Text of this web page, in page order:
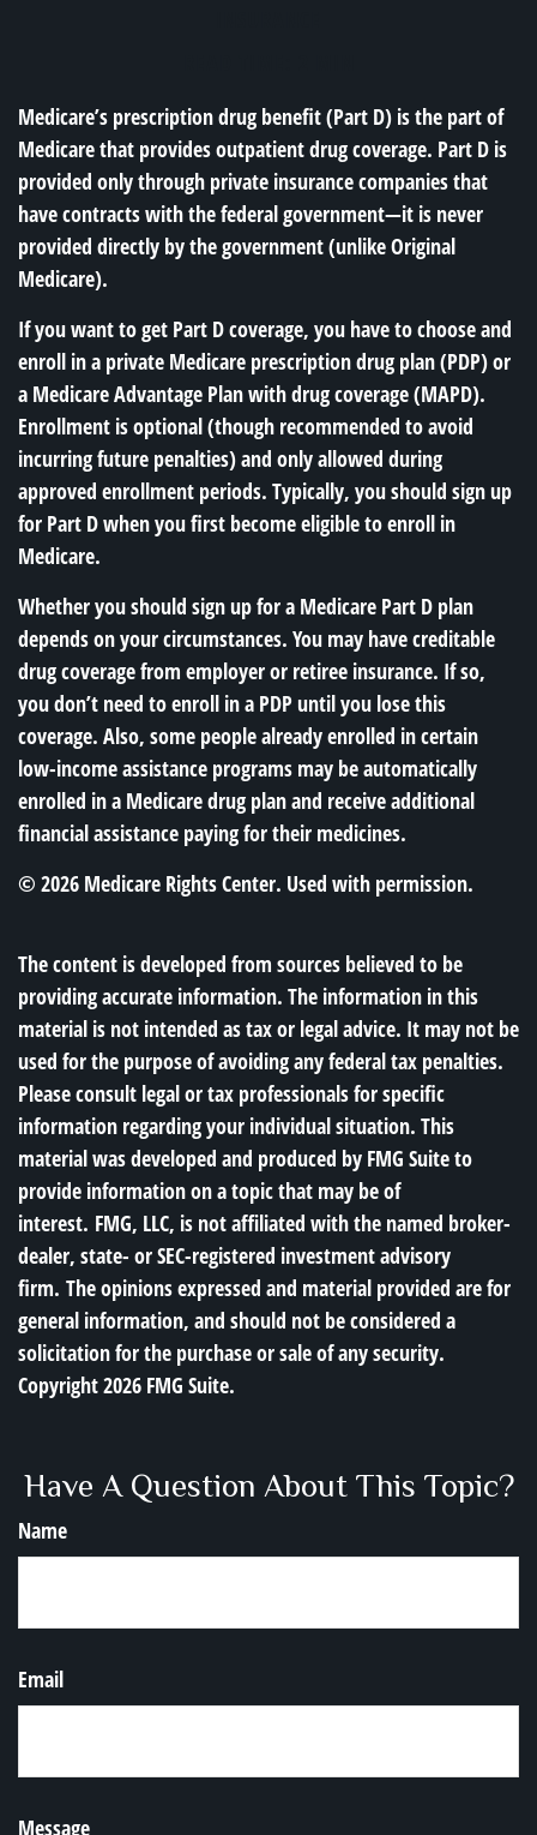
Medicare’s prescription drug benefit (Part D) is the part of
Medicare that provides outpatient drug coverage. Part D is
provided only through private insurance companies that
have contracts with the federal government—it is never
provided directly by the government (unlike Original
Medicare).
If you want to get Part D coverage, you have to choose and
enroll in a private Medicare prescription drug plan (PDP) or
a Medicare Advantage Plan with drug coverage (MAPD).
Enrollment is optional (though recommended to avoid
incurring future penalties) and only allowed during
approved enrollment periods. Typically, you should sign up
for Part D when you first become eligible to enroll in
Medicare.
Whether you should sign up for a Medicare Part D plan
depends on your circumstances. You may have creditable
drug coverage from employer or retiree insurance. If so,
you don’t need to enroll in a PDP until you lose this
coverage. Also, some people already enrolled in certain
low-income assistance programs may be automatically
enrolled in a Medicare drug plan and receive additional
financial assistance paying for their medicines.
© 2026 Medicare Rights Center. Used with permission.
The content is developed from sources believed to be
providing accurate information. The information in this
material is not intended as tax or legal advice. It may not be
used for the purpose of avoiding any federal tax penalties.
Please consult legal or tax professionals for specific
information regarding your individual situation. This
material was developed and produced by FMG Suite to
provide information on a topic that may be of
interest. FMG, LLC, is not affiliated with the named broker-
dealer, state- or SEC-registered investment advisory
firm. The opinions expressed and material provided are for
general information, and should not be considered a
solicitation for the purchase or sale of any security.
Copyright2026 FMG Suite.
Have A Question About This Topic?
Name
Email
Message